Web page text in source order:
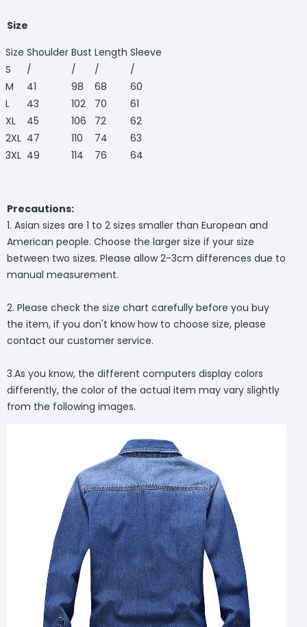
Size
Size Shoulder Bust Length Sleeve
S
/ / /
/
M
41 98 68
60
L
43 102 70
61
XL
45 106 72
62
2XL 47 110 74
63
3XL 49 114 76 64
Precautions:
1. Asian sizes are 1 to 2 sizes smaller than European and
American people. Choose the larger size if your size
between two sizes. Please allow 2-3cm differences due to
manual measurement.
2. Please check the size chart carefully before you buy
the item, if you don't know how to choose size, please
contact our customer service.
3.As you know, the different computers display colors
differently, the color of the actual item may vary slightly
from the following images.